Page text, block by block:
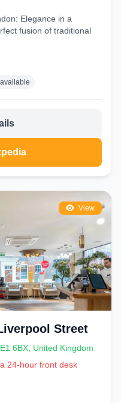
Elegance in a
View
Street
6BX, United Kingdom
24-hour front desk